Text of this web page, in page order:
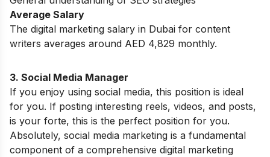
Average Salary
The digital marketing salary in Dubai for content
writers averages around AED 4,829 monthly.
3. Social Media Manager
If you enjoy using social media, this position is ideal
for you. If posting interesting reels, videos, and posts,
is your forte, this is the perfect position for you.
Absolutely, social media marketing is a fundamental
component of a comprehensive digital marketing